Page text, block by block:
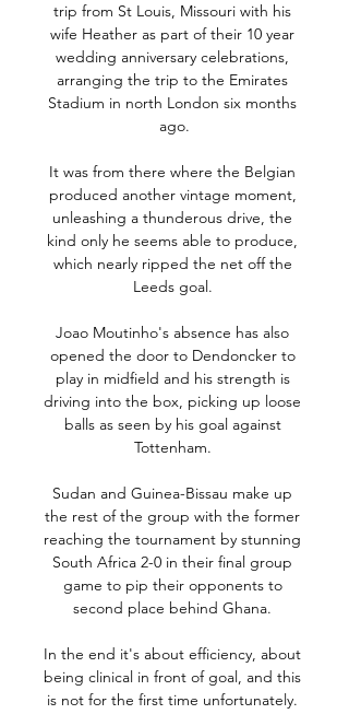
trip from St Louis, Missouri with his
wife Heather as part of their 10 year
wedding anniversary celebrations,
arranging the trip to the Emirates
Stadium in north London six months
ago.
It was from there where the Belgian
produced another vintage moment,
unleashing a thunderous drive, the
kind only he seems able to produce,
which nearly ripped the net off the
Leeds goal.
Joao Moutinho's absence has also
opened the door to Dendoncker to
play in midfield and his strength is
driving into the box, picking up loose
balls as seen by his goal against
Tottenham.
Sudan and Guinea-Bissau make up
the rest of the group with the former
reaching the tournament by stunning
South Africa 2-0 in their final group
game to pip their opponents to
second place behind Ghana.
In the end it's about efficiency, about
being clinical in front of goal, and this
is not for the first time unfortunately.